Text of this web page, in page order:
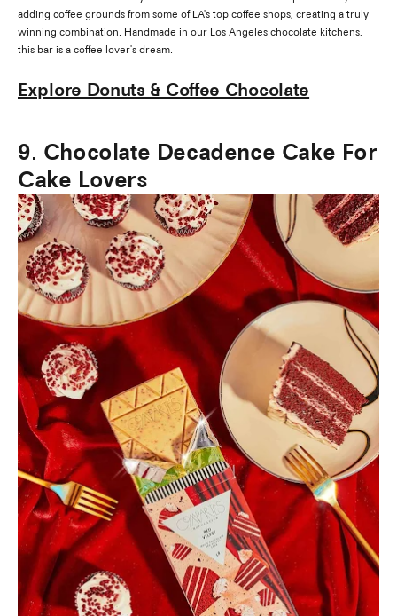
adding coffee grounds from some of LA's top coffee shops, creating a truly
winning combination. Handmade in our Los Angeles chocolate kitchens,
this bar is a coffee lover's dream.
Explore Donuts & Coffee Chocolate
9. Chocolate Decadence Cake For
Cake Lovers